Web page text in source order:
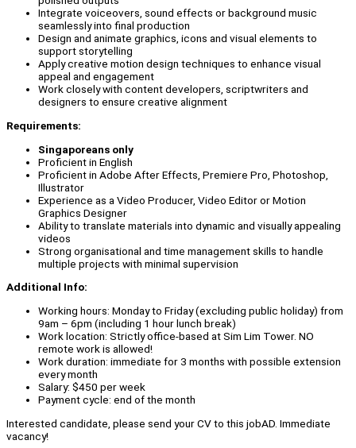
Integrate voiceovers, sound effects or background music
seamlessly into final production
Design and animate graphics, icons and visual elements to
support storytelling
Apply creative motion design techniques to enhance visual
appeal and engagement
Work closely with content developers, scriptwriters and
designers to ensure creative alignment
Requirements:
Singaporeans only
Proficient in English
Proficient in Adobe After Effects, Premiere Pro, Photoshop,
Illustrator
Experience as a Video Producer, Video Editor or Motion
Graphics Designer
Ability to translate materials into dynamic and visually appealing
videos
Strong organisational and time management skills to handle
multiple projects with minimal supervision
Additional Info:
Working hours: Monday to Friday (excluding public holiday) from
9am – 6pm (including 1 hour lunch break)
Work location: Strictly office-based at Sim Lim Tower. NO
remote work is allowed!
Work duration: immediate for 3 months with possible extension
every month
Salary: $450 per week
Payment cycle: end of the month
Interested candidate, please send your CV to this jobAD. Immediate
vacancy!